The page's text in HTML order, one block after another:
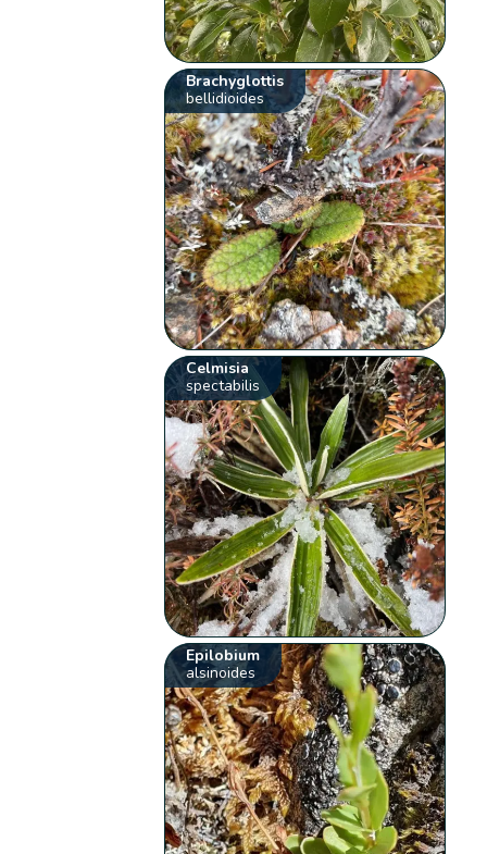
Brachyglottis
bellidioides
Celmisia
spectabilis
Epilobium
alsinoides